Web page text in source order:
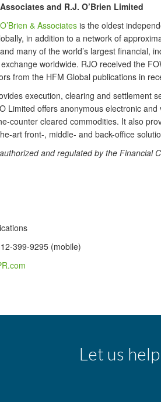
and R.J. O’Brien Limited
& Associates is the oldest
in addition to a network of
many of the world’s largest financial,
worldwide. RJO received the
from the HFM Global publications in
execution, clearing and settlement
Limited offers anonymous electronic
counter cleared commodities. It also
art front-, middle- and back-office
and regulated by the Financial
399-9295 (mobile)
Let us